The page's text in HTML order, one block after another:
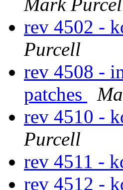
Mark
rev 4502 -
Purcell
rev 4508 -
patches
rev 4510 -
Purcell
rev 4511 -
rev 4512 -